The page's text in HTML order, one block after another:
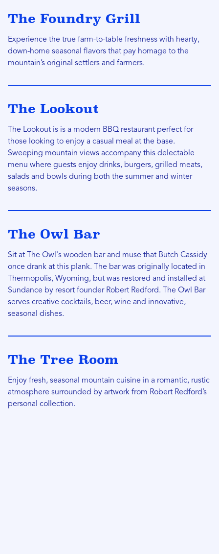
The Foundry Grill
Experience the true farm-to-table freshness with hearty,
down-home seasonal flavors that pay homage to the
mountain’s original settlers and farmers.
The Lookout
The Lookout is is a modern BBQ restaurant perfect for
those looking to enjoy a casual meal at the base.
Sweeping mountain views accompany this delectable
menu where guests enjoy drinks, burgers, grilled meats,
salads and bowls during both the summer and winter
seasons.
The Owl Bar
Sit at The Owl's wooden bar and muse that Butch Cassidy
once drank at this plank. The bar was originally located in
Thermopolis, Wyoming, but was restored and installed at
Sundance by resort founder Robert Redford. The Owl Bar
serves creative cocktails, beer, wine and innovative,
seasonal dishes.
The Tree Room
Enjoy fresh, seasonal mountain cuisine in a romantic, rustic
atmosphere surrounded by artwork from Robert Redford’s
personal collection.